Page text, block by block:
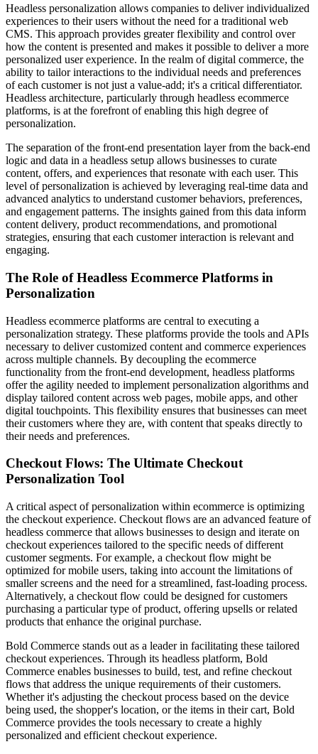
Headless personalization allows companies to deliver individualized
experiences to their users without the need for a traditional web
CMS. This approach provides greater flexibility and control over
how the content is presented and makes it possible to deliver a more
personalized user experience. In the realm of digital commerce, the
ability to tailor interactions to the individual needs and preferences
of each customer is not just a value-add; it's a critical differentiator.
Headless architecture, particularly through headless ecommerce
platforms, is at the forefront of enabling this high degree of
personalization.
The separation of the front-end presentation layer from the back-end
logic and data in a headless setup allows businesses to curate
content, offers, and experiences that resonate with each user. This
level of personalization is achieved by leveraging real-time data and
advanced analytics to understand customer behaviors, preferences,
and engagement patterns. The insights gained from this data inform
content delivery, product recommendations, and promotional
strategies, ensuring that each customer interaction is relevant and
engaging.
The Role of Headless Ecommerce Platforms in
Personalization
Headless ecommerce platforms are central to executing a
personalization strategy. These platforms provide the tools and APIs
necessary to deliver customized content and commerce experiences
across multiple channels. By decoupling the ecommerce
functionality from the front-end development, headless platforms
offer the agility needed to implement personalization algorithms and
display tailored content across web pages, mobile apps, and other
digital touchpoints. This flexibility ensures that businesses can meet
their customers where they are, with content that speaks directly to
their needs and preferences.
Checkout Flows: The Ultimate Checkout
Personalization Tool
A critical aspect of personalization within ecommerce is optimizing
the checkout experience. Checkout flows are an advanced feature of
headless commerce that allows businesses to design and iterate on
checkout experiences tailored to the specific needs of different
customer segments. For example, a checkout flow might be
optimized for mobile users, taking into account the limitations of
smaller screens and the need for a streamlined, fast-loading process.
Alternatively, a checkout flow could be designed for customers
purchasing a particular type of product, offering upsells or related
products that enhance the original purchase.
Bold Commerce stands out as a leader in facilitating these tailored
checkout experiences. Through its headless platform, Bold
Commerce enables businesses to build, test, and refine checkout
flows that address the unique requirements of their customers.
Whether it's adjusting the checkout process based on the device
being used, the shopper's location, or the items in their cart, Bold
Commerce provides the tools necessary to create a highly
personalized and efficient checkout experience.